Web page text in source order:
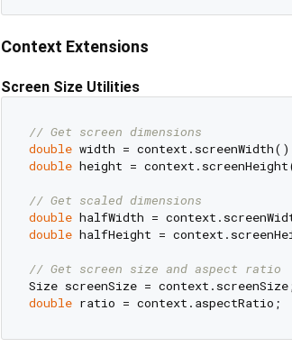
Context Extensions
Screen Size Utilities
// Get screen dimensions
double
double height =
// Get scaled dimensions
double halfWidth =
double halfHeight =
// Get screen size and aspect ratio
double